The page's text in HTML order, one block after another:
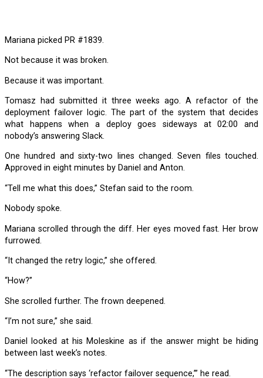
Mariana picked PR #1839.
Not because it was broken.
Because it was important.
Tomasz had submitted it three weeks ago. A refactor of the
deployment failover logic. The part of the system that decides
what happens when a deploy goes sideways at 02:00 and
nobody’s answering Slack.
One hundred and sixty-two lines changed. Seven files touched.
Approved in eight minutes by Daniel and Anton.
“Tell me what this does,” Stefan said to the room.
Nobody spoke.
Mariana scrolled through the diff. Her eyes moved fast. Her brow
furrowed.
“It changed the retry logic,” she offered.
“How?”
She scrolled further. The frown deepened.
“I’m not sure,” she said.
Daniel looked at his Moleskine as if the answer might be hiding
between last week’s notes.
“The description says ‘refactor failover sequence,’” he read.